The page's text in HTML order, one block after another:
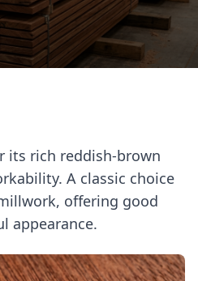
its rich reddish-brown
A classic choice
offering good
appearance.